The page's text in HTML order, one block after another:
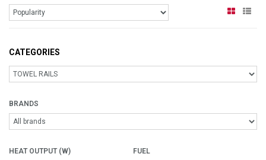
CATEGORIES
BRANDS
HEAT OUTPUT (W)
FUEL